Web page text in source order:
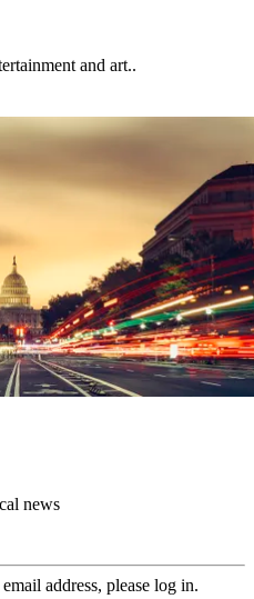
and art..
news
address, please log in.